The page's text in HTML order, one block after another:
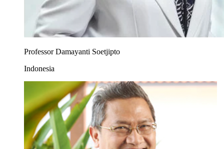
Professor Damayanti Soetjipto
Indonesia